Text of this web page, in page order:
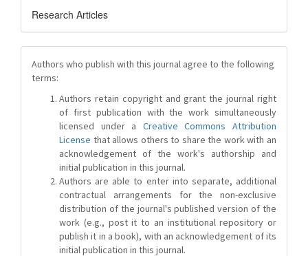
Research Articles
Authors who publish with this journal agree to the following
terms:
Authors retain copyright and grant the journal right
of first publication with the work simultaneously
licensed under a Creative Commons Attribution
License that allows others to share the work with an
acknowledgement of the work's authorship and
initial publication in this journal.
Authors are able to enter into separate, additional
contractual arrangements for the non-exclusive
distribution of the journal's published version of the
work (e.g., post it to an institutional repository or
publish it in a book), with an acknowledgement of its
initial publication in this journal.